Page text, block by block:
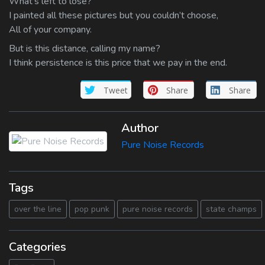
I painted all these pictures but you couldn’t choose,
All of your company.
But is this distance, calling my name?
I think persistence is this price that we pay in the end.
Tweet Share Share
Author
Pure Noise Records
Tags
over the line pop punk pure noise records state champs
Categories